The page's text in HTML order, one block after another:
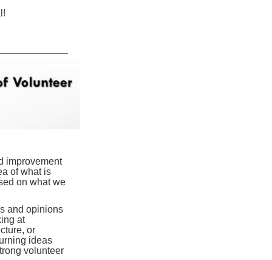
improvement
of what is
on what we
and opinions
at
or
ideas
volunteer